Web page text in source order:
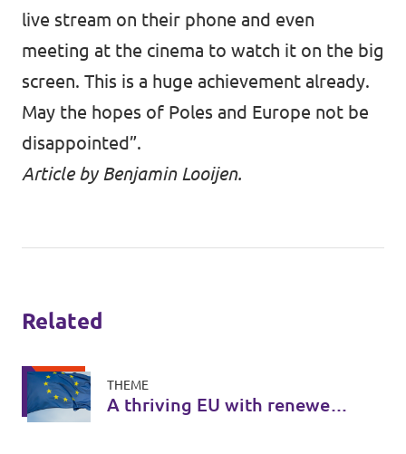
live stream on their phone and even
meeting at the cinema to watch it on the big
screen. This is a huge achievement already.
May the hopes of Poles and Europe not be
disappointed”.
Article by Benjamin Looijen.
Related
THEME
A thriving EU with renewed